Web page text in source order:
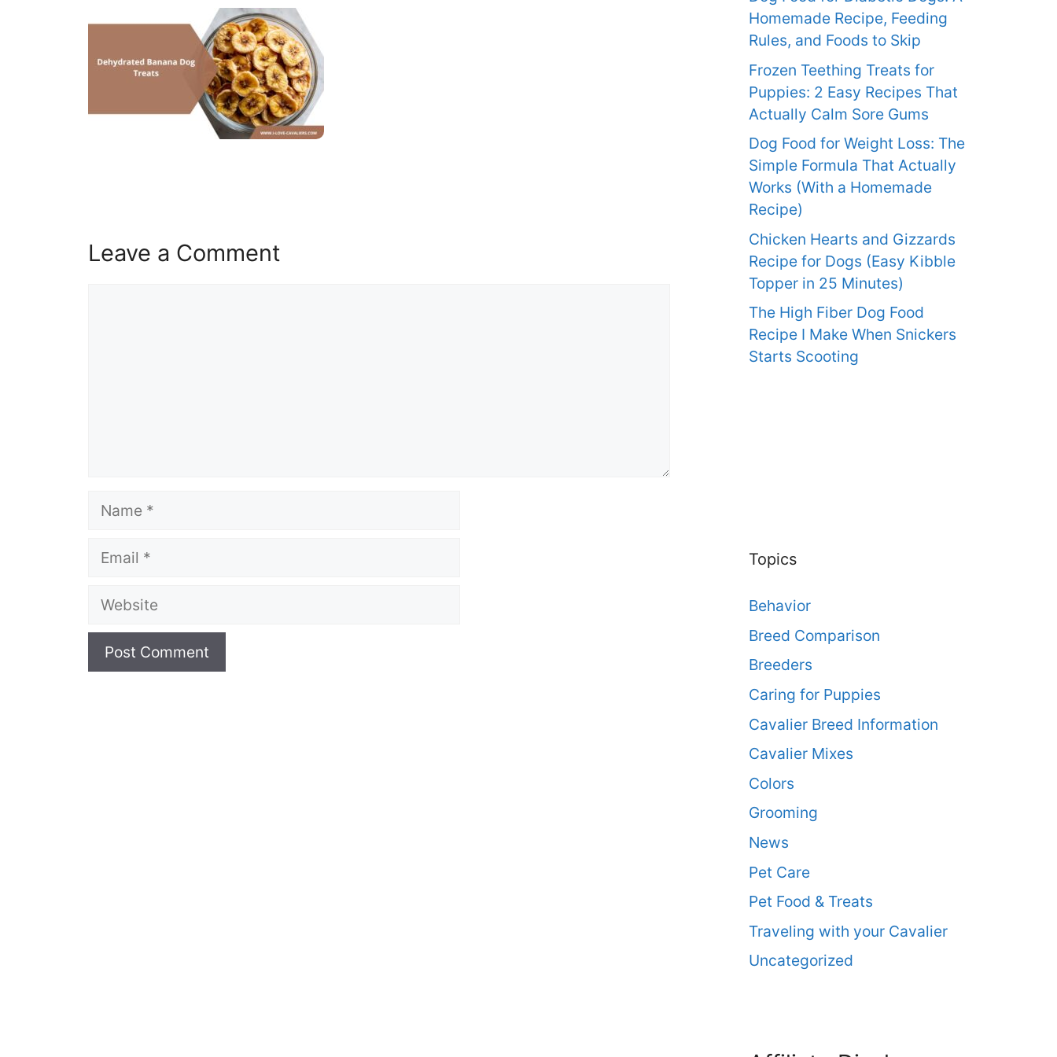
Leave a Comment
Name
Email
Website
Homemade Recipe, Feeding
Rules, and Foods to Skip
Frozen Teething Treats for
Puppies: 2 Easy Recipes That
Actually Calm Sore Gums
Dog Food for Weight Loss: The
Simple Formula That Actually
Works (With a Homemade
Recipe)
Chicken Hearts and Gizzards
Recipe for Dogs (Easy Kibble
Topper in 25 Minutes)
The High Fiber Dog Food
Recipe I Make When Snickers
Starts Scooting
Topics
Behavior
Breed Comparison
Breeders
Caring for Puppies
Cavalier Breed Information
Cavalier Mixes
Colors
Grooming
News
Pet Care
Pet Food & Treats
Traveling with your Cavalier
Uncategorized